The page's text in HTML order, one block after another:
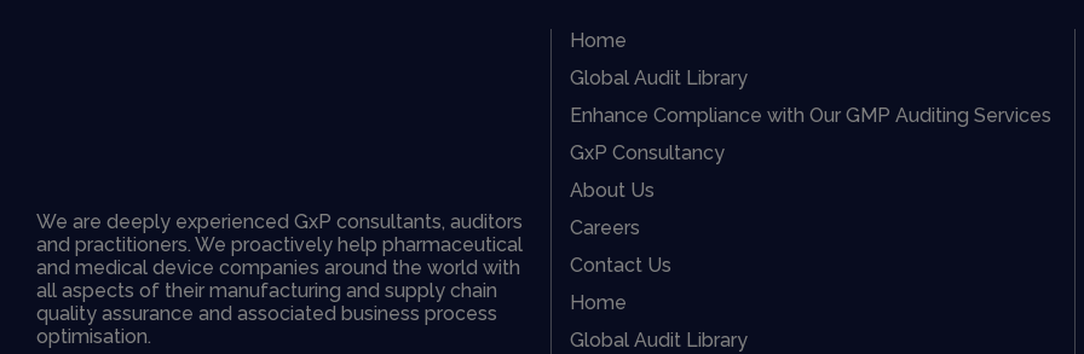
We are deeply experienced GxP consultants, auditors
and practitioners. We proactively help pharmaceutical
and medical device companies around the world with
all aspects of their manufacturing and supply chain
quality assurance and associated business process
optimisation.
Home
Global Audit Library
Enhance Compliance with Our GMP Auditing Services
GxP Consultancy
About Us
Careers
Contact Us
Home
Global Audit Library